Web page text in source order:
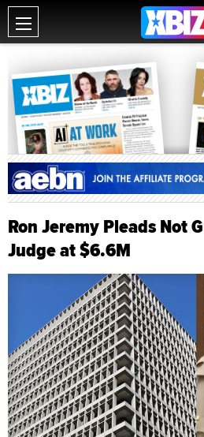
Ron Jeremy Pleads Not
Judge at $6.6M